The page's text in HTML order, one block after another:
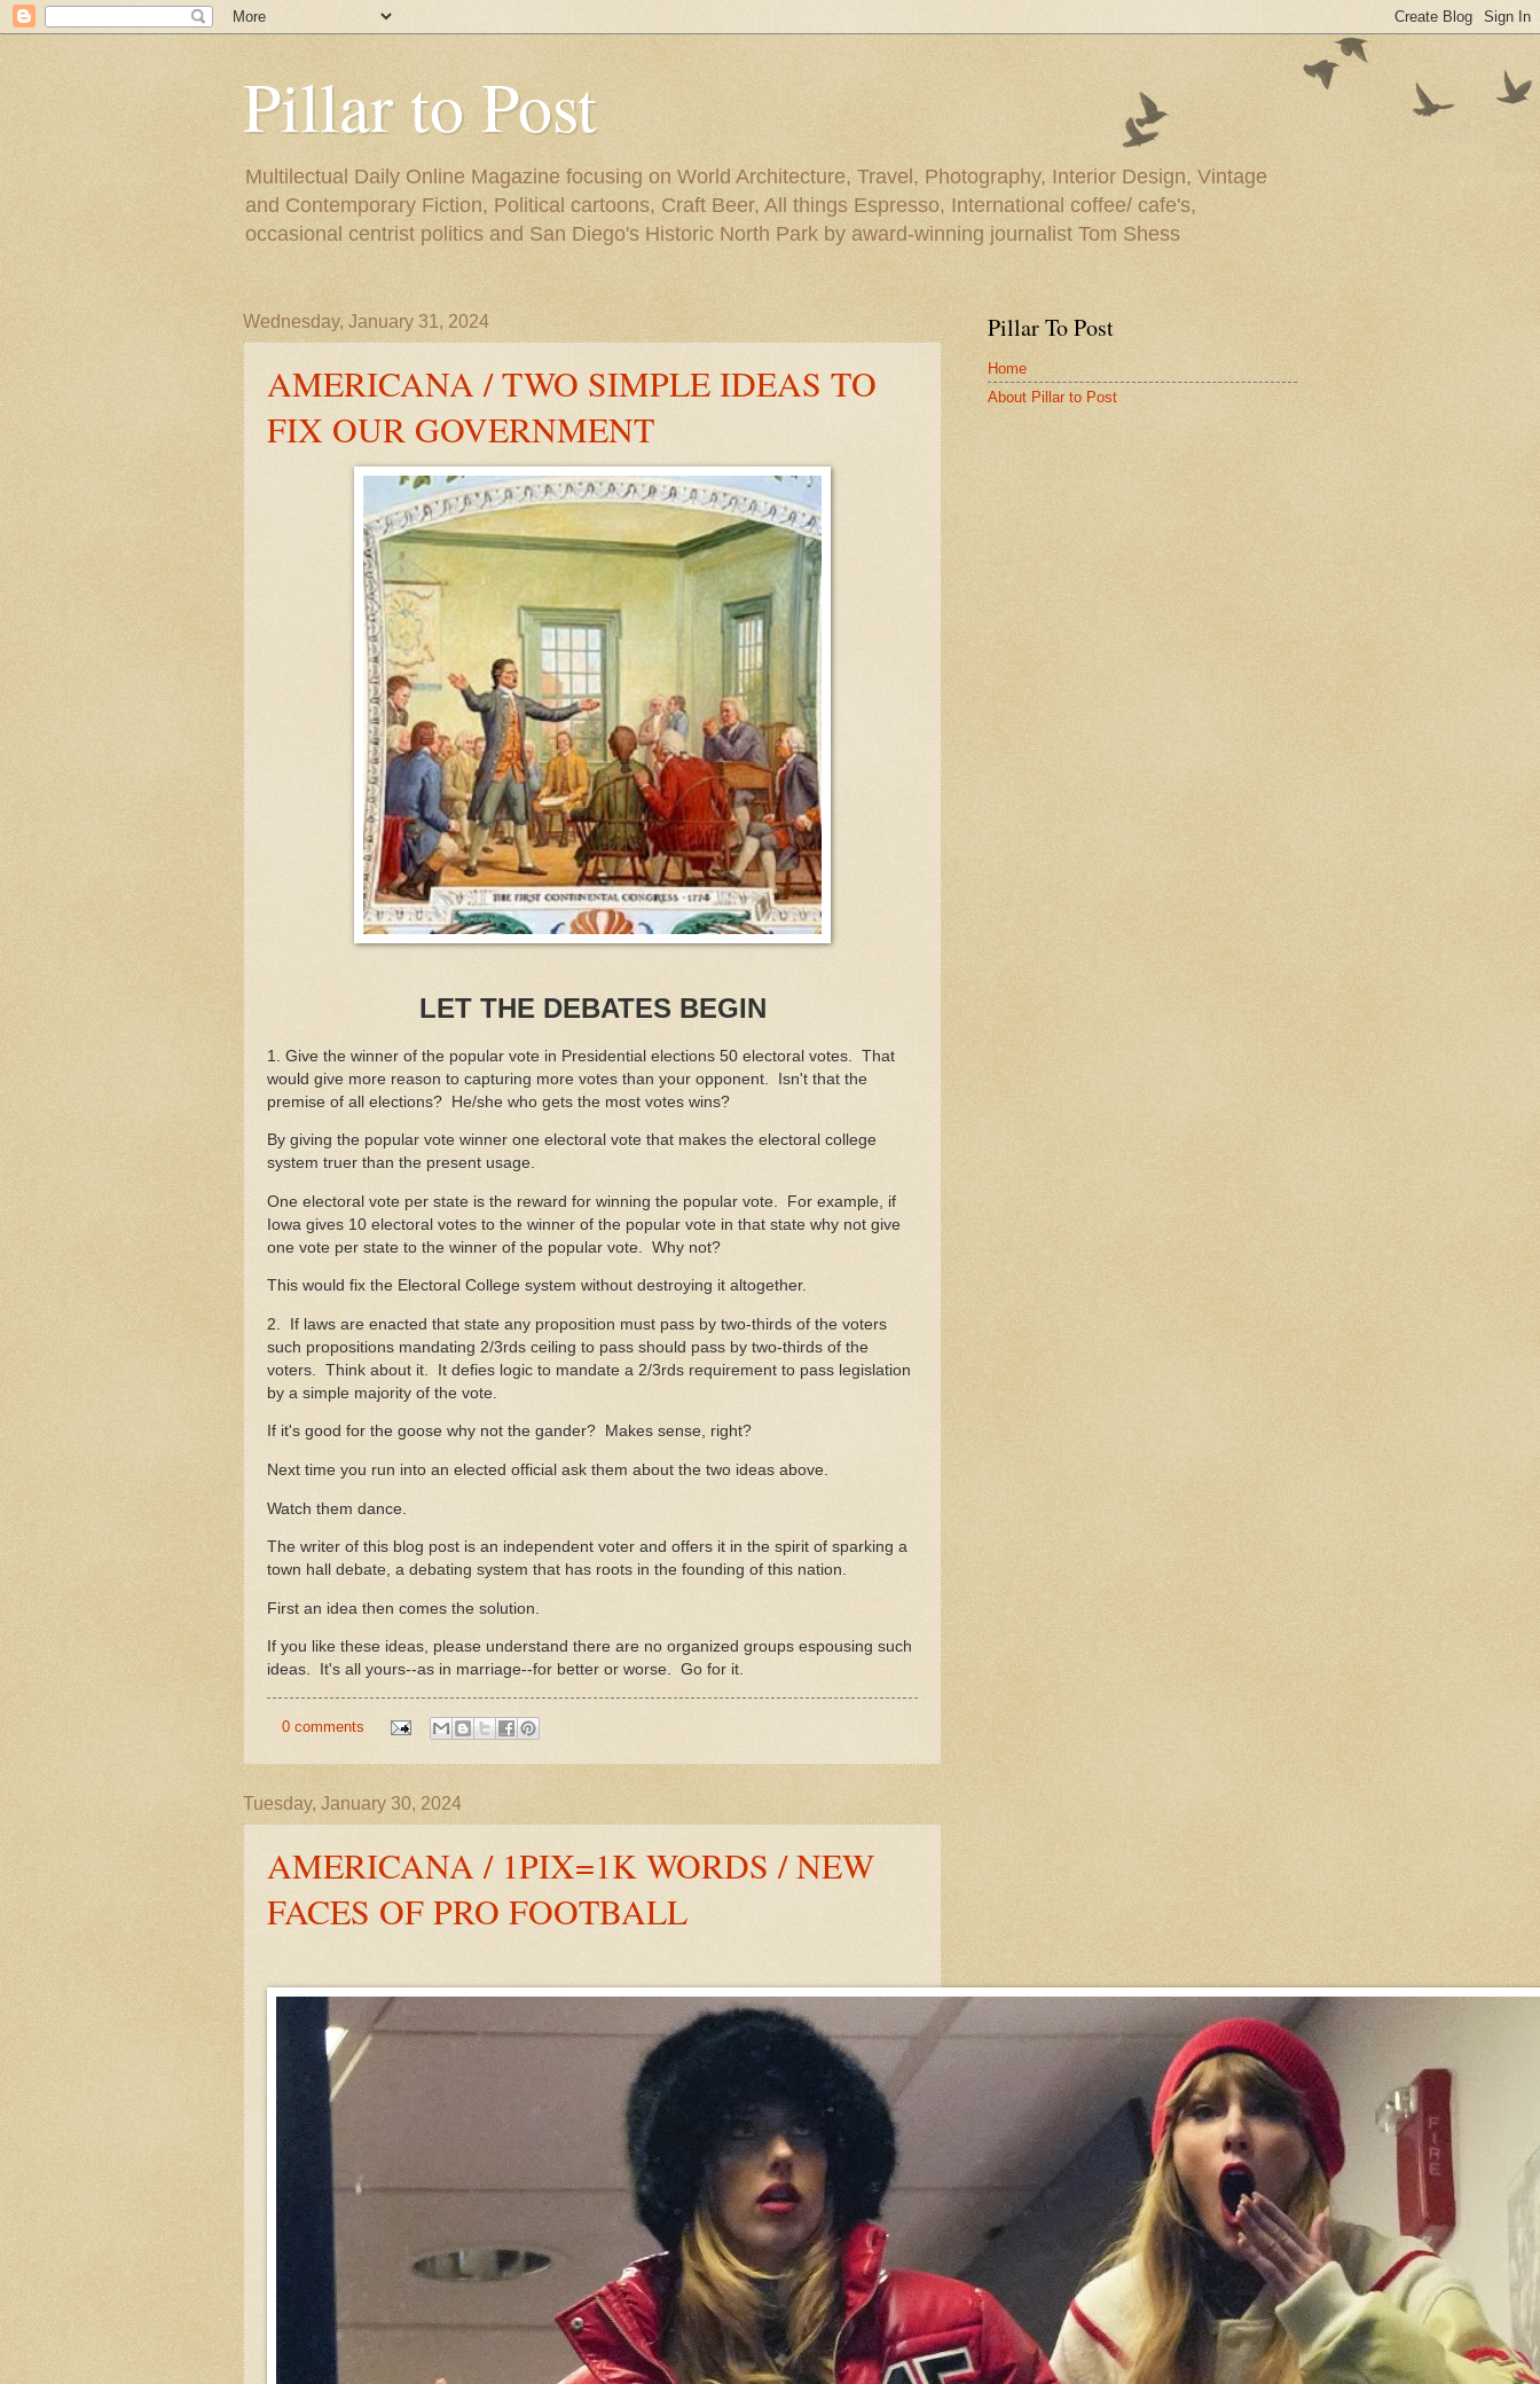
Pillar to Post
Multilectual Daily Online Magazine focusing on World Architecture, Travel, Photography, Interior Design, Vintage
and Contemporary Fiction, Political cartoons, Craft Beer, All things Espresso, International coffee/ cafe's,
occasional centrist politics and San Diego's Historic North Park by award-winning journalist Tom Shess
Wednesday, January 31, 2024
AMERICANA / TWO SIMPLE IDEAS TO
FIX OUR GOVERNMENT
LET THE DEBATES BEGIN
1. Give the winner of the popular vote in Presidential elections 50 electoral votes. That
would give more reason to capturing more votes than your opponent. Isn't that the
premise of all elections? He/she who gets the most votes wins?
By giving the popular vote winner one electoral vote that makes the electoral college
system truer than the present usage.
One electoral vote per state is the reward for winning the popular vote. For example, if
Iowa gives 10 electoral votes to the winner of the popular vote in that state why not give
one vote per state to the winner of the popular vote. Why not?
This would fix the Electoral College system without destroying it altogether.
2. If laws are enacted that state any proposition must pass by two-thirds of the voters
such propositions mandating 2/3rds ceiling to pass should pass by two-thirds of the
voters. Think about it. It defies logic to mandate a 2/3rds requirement to pass legislation
by a simple majority of the vote.
If it's good for the goose why not the gander? Makes sense, right?
Next time you run into an elected official ask them about the two ideas above.
Watch them dance.
The writer of this blog post is an independent voter and offers it in the spirit of sparking a
town hall debate, a debating system that has roots in the founding of this nation.
First an idea then comes the solution.
If you like these ideas, please understand there are no organized groups espousing such
ideas. It's all yours--as in marriage--for better or worse. Go for it.
0 comments
Tuesday, January 30, 2024
AMERICANA / 1PIX=1K WORDS / NEW
FACES OF PRO FOOTBALL
Pillar To Post
Home
About Pillar to Post